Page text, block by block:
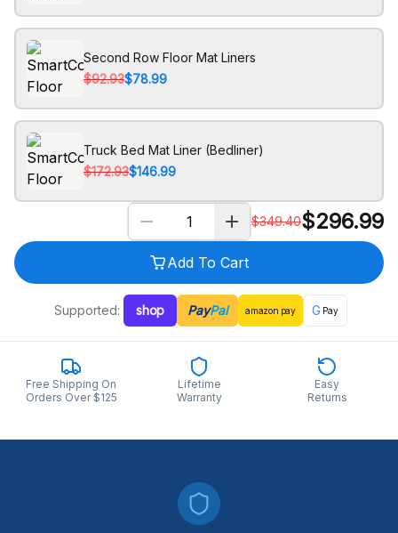
Second Row Floor Mat Liners
$92.93$78.99
Truck Bed Mat Liner (Bedliner)
$172.93$146.99
$349.40$296.99
Add To Cart
Supported: shop PayPal amazon pay G Pay
Free Shipping On
Orders Over $125
Lifetime
Warranty
Easy
Returns